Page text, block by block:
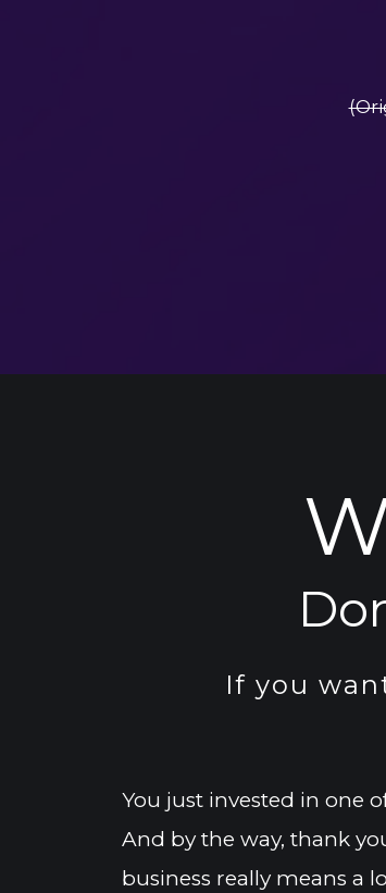
If you
You just invested in one
And by the way, thank
business really means a